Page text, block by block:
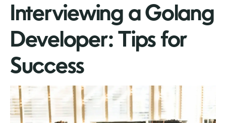
Interviewing a Golang
Developer: Tips for
Success